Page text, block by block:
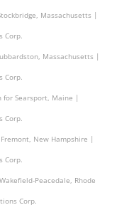
Massachusetts |
Corp.
Massachusetts |
Corp.
for Searsport, Maine |
Corp.
New Hampshire |
Corp.
Peacedale, Rhode
Corp.